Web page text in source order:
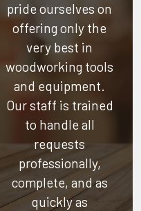
pride ourselves on
offering only the
very best in
woodworking tools
and equipment.
Our staff is trained
to handle all
requests
professionally,
complete, and as
quickly as